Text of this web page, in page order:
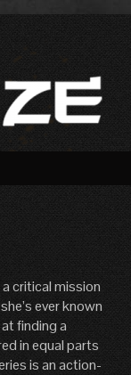
critical mission
ever known
finding a
in equal parts
is an action-